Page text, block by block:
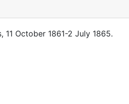
11 October 1861-2 July 1865.